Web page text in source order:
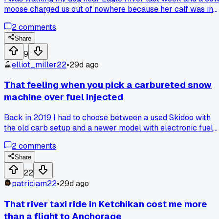
moose charged us out of nowhere because her calf was in
dog ran home - never again will I underestimate those
things.
2comments
Share
9
elliot_miller22•29d ago
That feeling when you pick a carbureted snow
machine over fuel injected
Back in 2019 I had to choose between a used Skidoo with
the old carb setup and a newer model with electronic fuel
the carbureted one because parts are everywhere and I
fix it myself with a screwdriver. First winter was fine, started
okay down to about 10 below. But last January when it hit
40 below in Fairbanks I spent 20 minutes trying to get that
thing to fire while my buddy with the EFI just flipped a
and left. I still think I made the right call for my wallet and
my mechanical confidence though. Has anyone else here
2comments
Share
22
patriciam22•29d ago
That river taxi ride in Ketchikan cost me more
than a flight to Anchorage